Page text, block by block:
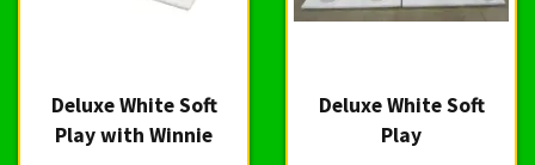
Deluxe White Soft
Play with Winnie
Deluxe White Soft
Play